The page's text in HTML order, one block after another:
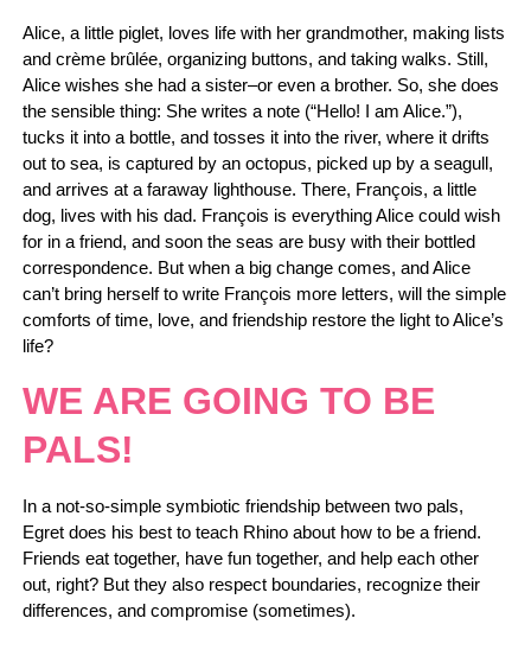
Alice, a little piglet, loves life with her grandmother, making lists
and crème brûlée, organizing buttons, and taking walks. Still,
Alice wishes she had a sister–or even a brother. So, she does
the sensible thing: She writes a note (“Hello! I am Alice.”),
tucks it into a bottle, and tosses it into the river, where it drifts
out to sea, is captured by an octopus, picked up by a seagull,
and arrives at a faraway lighthouse. There, François, a little
dog, lives with his dad. François is everything Alice could wish
for in a friend, and soon the seas are busy with their bottled
correspondence. But when a big change comes, and Alice
can’t bring herself to write François more letters, will the simple
comforts of time, love, and friendship restore the light to Alice’s
life?
WE ARE GOING TO BE
PALS!
In a not-so-simple symbiotic friendship between two pals,
Egret does his best to teach Rhino about how to be a friend.
Friends eat together, have fun together, and help each other
out, right? But they also respect boundaries, recognize their
differences, and compromise (sometimes).